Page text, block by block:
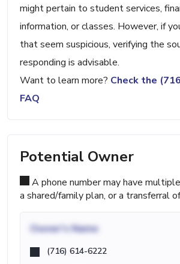
might pertain to student services,
information, or classes. However, if
that seem suspicious, verifying the
responding is advisable.
Want to learn more? Check the
FAQ
Potential Owner
A phone number may have
a shared/family plan, or a transferral
Owner's Name
(716) 614-6222